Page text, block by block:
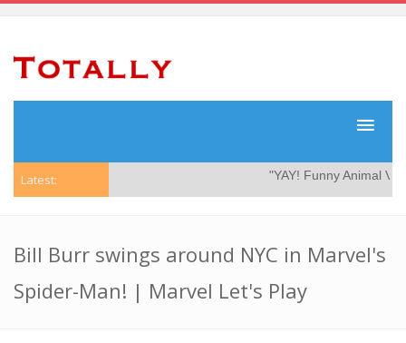
Latest: "YAY! Funny Animal
Bill Burr swings around NYC in Marvel's
Spider-Man! | Marvel Let's Play